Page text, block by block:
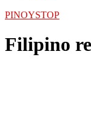
PINOYSTOP
Filipino